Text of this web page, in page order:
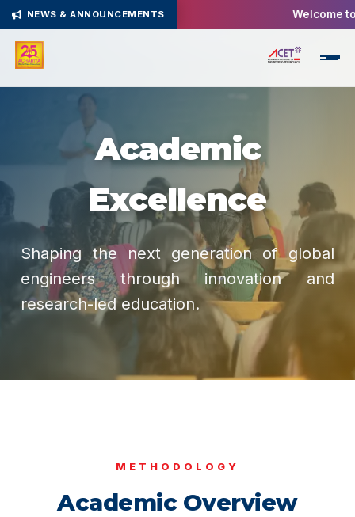
NEWS & ANNOUNCEMENTS Welcome
Academic
Excellence
Shaping the next generation of global
engineers through innovation and
research-led education.
METHODOLOGY
Academic Overview